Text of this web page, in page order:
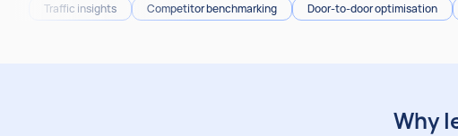
Traffic insights Competitor benchmarking Door-to-door optimisation
Why